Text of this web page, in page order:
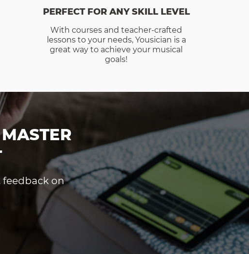
PERFECT FOR ANY SKILL LEVEL
With courses and teacher-crafted
lessons to your needs, Yousician is a
great way to achieve your musical
goals!
feedback on